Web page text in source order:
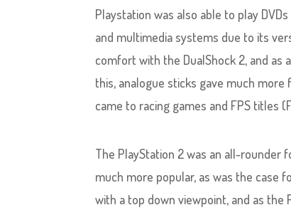
Playstation was also able to play
and multimedia systems due to its
comfort with the DualShock 2, and as
this, analogue sticks gave much
came to racing games and FPS titles
The PlayStation 2 was an all-rounder
much more popular, as was the case
with a top down viewpoint, and as